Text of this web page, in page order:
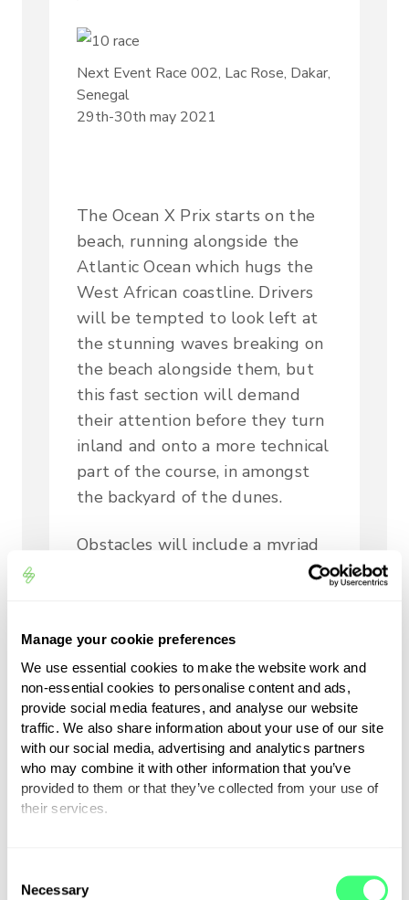
Manage your cookie preferences
We use essential cookies to make the website work and
non-essential cookies to personalise content and ads,
provide social media features, and analyse our website
traffic. We also share information about your use of our site
with our social media, advertising and analytics partners
who may combine it with other information that you’ve
provided to them or that they’ve collected from your use of
their services.
Necessary
Next Event Race 002, Lac Rose, Dakar,
Senegal
29th-30th may 2021
The Ocean X Prix starts on the
beach, running alongside the
Atlantic Ocean which hugs the
West African coastline. Drivers
will be tempted to look left at
the stunning waves breaking on
the beach alongside them, but
this fast section will demand
their attention before they turn
inland and onto a more technical
part of the course, in amongst
the backyard of the dunes.
Obstacles will include a myriad
through the tight and twisty
inland sector, a world apart from
the long, sweeping, full throttle
sections of the AlUla desert. We
will see less elevation changes
experienced in Saudi, more like 4
to 5 metres here across a series